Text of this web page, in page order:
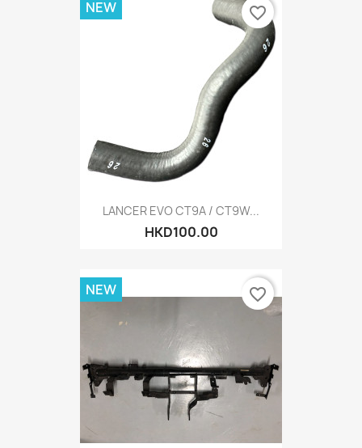
LANCER EVO CT9A / CT9W...
HKD100.00
NEW favorite_border
NEW favorite_border